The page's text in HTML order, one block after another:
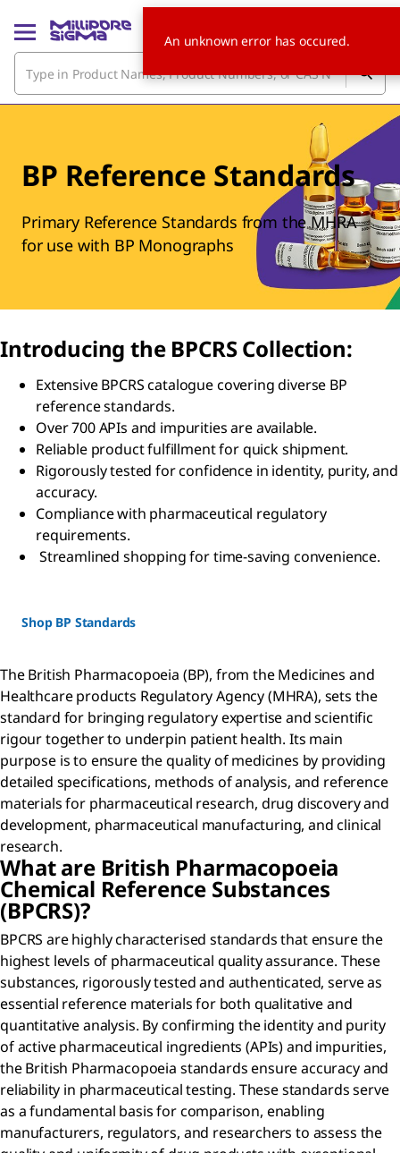
BP Reference Standards
Primary Reference Standards from the MHRA
for use with BP Monographs
Introducing the BPCRS Collection:
Extensive BPCRS catalogue covering diverse BP
reference standards.
Over 700 APIs and impurities are available.
Reliable product fulfillment for quick shipment.
Rigorously tested for confidence in identity, purity, and
accuracy.
Compliance with pharmaceutical regulatory
requirements.
Streamlined shopping for time-saving convenience.
Shop BP Standards
The British Pharmacopoeia (BP), from the Medicines and
Healthcare products Regulatory Agency (MHRA), sets the
standard for bringing regulatory expertise and scientific
rigour together to underpin patient health. Its main
purpose is to ensure the quality of medicines by providing
detailed specifications, methods of analysis, and reference
materials for pharmaceutical research, drug discovery and
development, pharmaceutical manufacturing, and clinical
research.
What are British Pharmacopoeia
Chemical Reference Substances
(BPCRS)?
BPCRS are highly characterised standards that ensure the
highest levels of pharmaceutical quality assurance. These
substances, rigorously tested and authenticated, serve as
essential reference materials for both qualitative and
quantitative analysis. By confirming the identity and purity
of active pharmaceutical ingredients (APIs) and impurities,
the British Pharmacopoeia standards ensure accuracy and
reliability in pharmaceutical testing. These standards serve
as a fundamental basis for comparison, enabling
manufacturers, regulators, and researchers to assess the
An unknown error has occured.